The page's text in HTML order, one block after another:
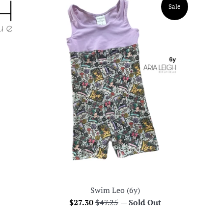
Swim Leo (6y)
Sale
$27.30Regular
$47.25
Sale
—Sold Out